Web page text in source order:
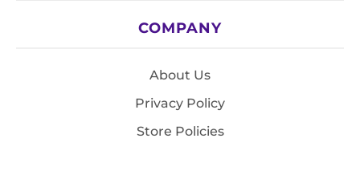
COMPANY
About Us
Privacy Policy
Store Policies